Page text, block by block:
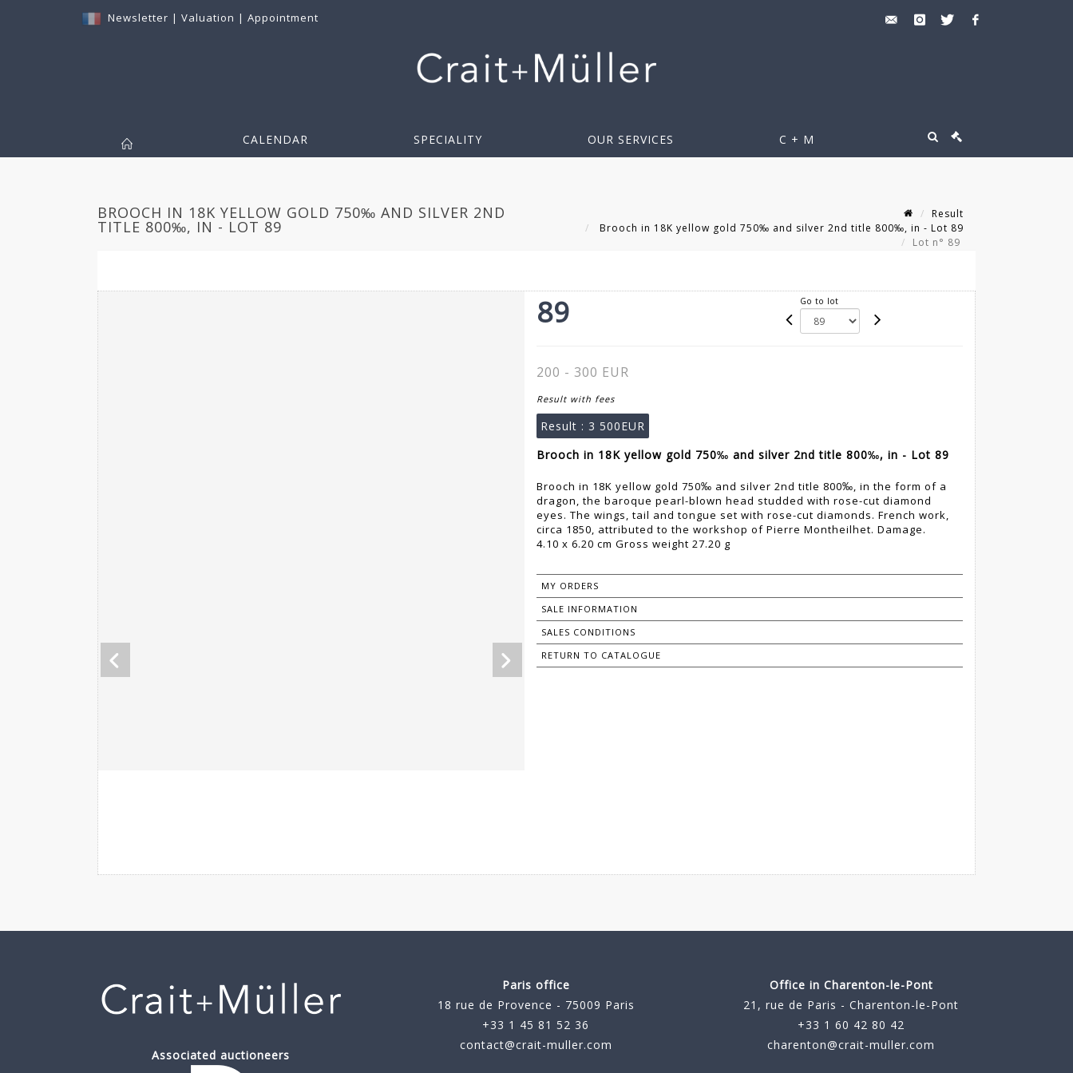
Newsletter | Valuation | Appointment
CALENDAR SPECIALITY OUR SERVICES C + M
BROOCH IN 18K YELLOW GOLD 750‰ AND SILVER 2ND
TITLE 800‰, IN - LOT 89
Result
Brooch in 18K yellow gold 750‰ and silver 2nd title 800‰, in - Lot 89
Lot n° 89
89 Go to lot
200 - 300 EUR
Result with fees
Result : 3 500EUR
Brooch in 18K yellow gold 750‰ and silver 2nd title 800‰, in - Lot 89
Brooch in 18K yellow gold 750‰ and silver 2nd title 800‰, in the form of a
dragon, the baroque pearl-blown head studded with rose-cut diamond
eyes. The wings, tail and tongue set with rose-cut diamonds. French work,
circa 1850, attributed to the workshop of Pierre Montheilhet. Damage.
4.10 x 6.20 cm Gross weight 27.20 g
MY ORDERS
SALE INFORMATION
SALES CONDITIONS
RETURN TO CATALOGUE
Associated auctioneers
Paris office
18 rue de Provence - 75009 Paris
+33 1 45 81 52 36
contact@crait-muller.com
Office in Charenton-le-Pont
21, rue de Paris - Charenton-le-Pont
+33 1 60 42 80 42
charenton@crait-muller.com